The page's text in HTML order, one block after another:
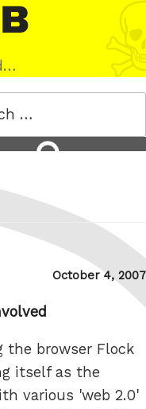
Posted
October 4, 2007
the browser Flock
itself as the
various 'web 2.0'